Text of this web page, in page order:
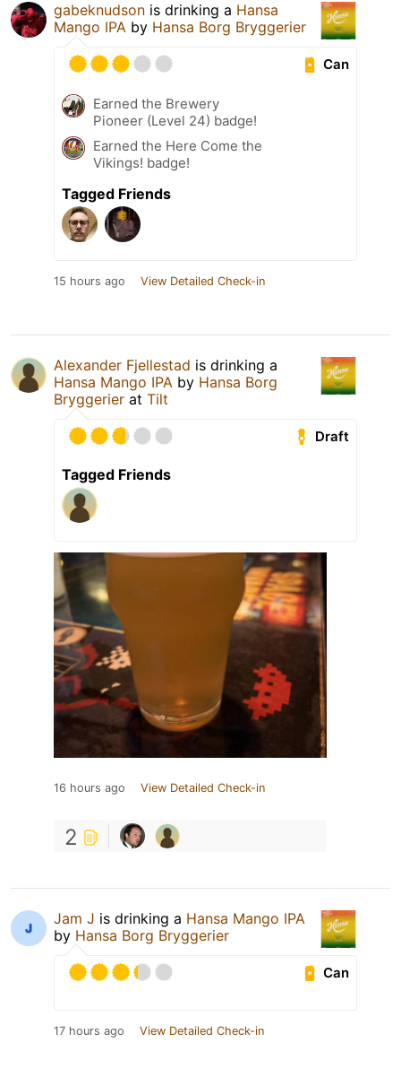
gabeknudson is drinking a Hansa
Mango IPA by Hansa Borg Bryggerier
Can
Earned the Brewery
Pioneer (Level 24) badge!
Earned the Here Come the
Vikings! badge!
Tagged Friends
15 hours ago View Detailed Check-in
Alexander Fjellestad is drinking a
Hansa Mango IPA by Hansa Borg
Bryggerier at Tilt
Draft
Tagged Friends
16 hours ago View Detailed Check-in
2
Jam J is drinking a Hansa Mango IPA
by Hansa Borg Bryggerier
Can
17 hours ago View Detailed Check-in